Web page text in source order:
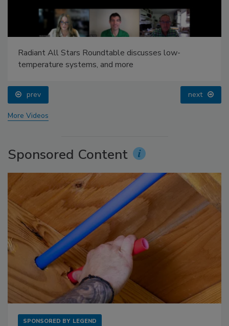
Radiant All Stars Roundtable discusses low-
temperature systems, and more
prev next
More Videos
Sponsored Content
SPONSORED BY LEGEND